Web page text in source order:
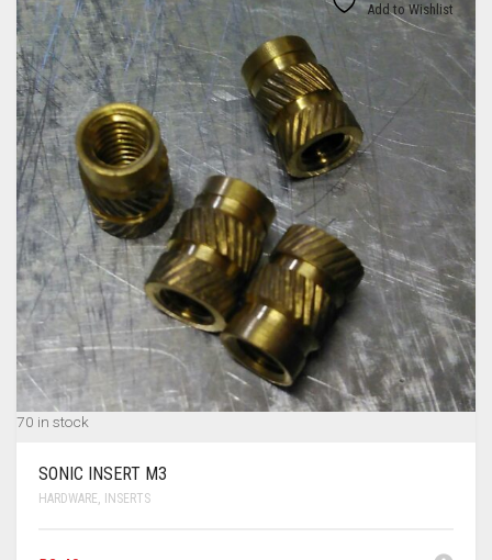
DOWNLOADS
MY ACCOUNT
TERMS & CONDITIONS
CART
Add to Wishlist
70 in stock
SONIC INSERT M3
HARDWARE, INSERTS